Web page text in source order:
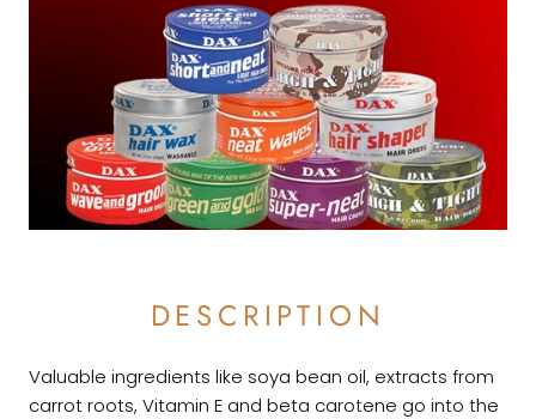
DESCRIPTION
Valuable ingredients like soya bean oil, extracts from
carrot roots, Vitamin E and beta carotene go into the